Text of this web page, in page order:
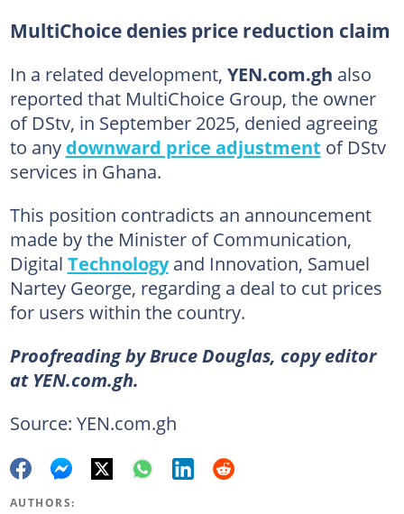
MultiChoice denies price reduction claim
In a related development, YEN.com.gh also
reported that MultiChoice Group, the owner
of DStv, in September 2025, denied agreeing
to any downward price adjustment of DStv
services in Ghana.
This position contradicts an announcement
made by the Minister of Communication,
Digital Technologyand Innovation, Samuel
Nartey George, regarding a deal to cut prices
for users within the country.
Proofreading by Bruce Douglas, copy editor
at YEN.com.gh.
Source: YEN.com.gh
AUTHORS: